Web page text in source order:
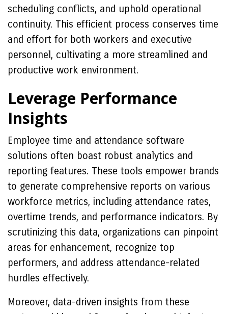
scheduling conflicts, and uphold operational
continuity. This efficient process conserves time
and effort for both workers and executive
personnel, cultivating a more streamlined and
productive work environment.
Leverage Performance
Insights
Employee time and attendance software
solutions often boast robust analytics and
reporting features. These tools empower brands
to generate comprehensive reports on various
workforce metrics, including attendance rates,
overtime trends, and performance indicators. By
scrutinizing this data, organizations can pinpoint
areas for enhancement, recognize top
performers, and address attendance-related
hurdles effectively.
Moreover, data-driven insights from these